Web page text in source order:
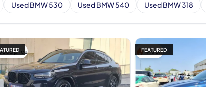
Used BMW 530 Used BMW 540 Used BMW 318
price 4% off
FEATURED